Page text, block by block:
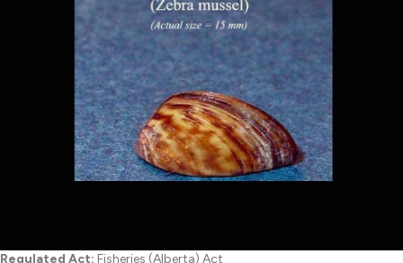
Regulated Act: Fisheries (Alberta) Act